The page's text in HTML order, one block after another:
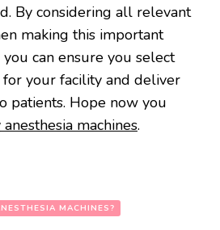
By considering all relevant
making this important
can ensure you select
your facility and deliver
patients. Hope now you
machines.
MACHINES?